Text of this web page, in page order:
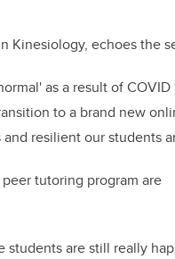
Kinesiology, echoes the
as a result of COVID
to a brand new
resilient our students
tutoring program are
students are still really